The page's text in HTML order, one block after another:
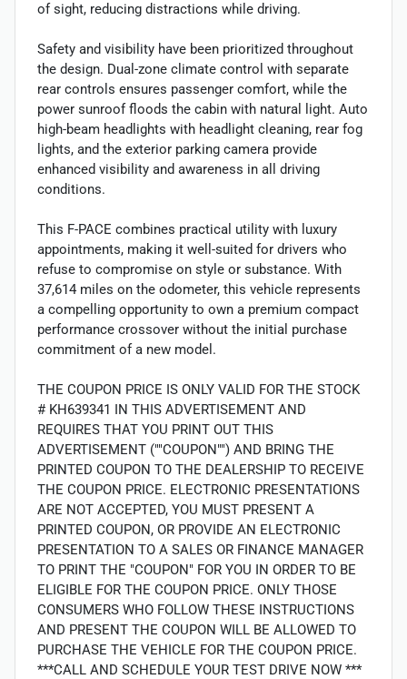
of sight, reducing distractions while driving.
Safety and visibility have been prioritized throughout
the design. Dual-zone climate control with separate
rear controls ensures passenger comfort, while the
power sunroof floods the cabin with natural light. Auto
high-beam headlights with headlight cleaning, rear fog
lights, and the exterior parking camera provide
enhanced visibility and awareness in all driving
conditions.
This F-PACE combines practical utility with luxury
appointments, making it well-suited for drivers who
refuse to compromise on style or substance. With
37,614 miles on the odometer, this vehicle represents
a compelling opportunity to own a premium compact
performance crossover without the initial purchase
commitment of a new model.
THE COUPON PRICE IS ONLY VALID FOR THE STOCK
# KH639341 IN THIS ADVERTISEMENT AND
REQUIRES THAT YOU PRINT OUT THIS
ADVERTISEMENT (""COUPON"") AND BRING THE
PRINTED COUPON TO THE DEALERSHIP TO RECEIVE
THE COUPON PRICE. ELECTRONIC PRESENTATIONS
ARE NOT ACCEPTED, YOU MUST PRESENT A
PRINTED COUPON, OR PROVIDE AN ELECTRONIC
PRESENTATION TO A SALES OR FINANCE MANAGER
TO PRINT THE "COUPON" FOR YOU IN ORDER TO BE
ELIGIBLE FOR THE COUPON PRICE. ONLY THOSE
CONSUMERS WHO FOLLOW THESE INSTRUCTIONS
AND PRESENT THE COUPON WILL BE ALLOWED TO
PURCHASE THE VEHICLE FOR THE COUPON PRICE.
***CALL AND SCHEDULE YOUR TEST DRIVE NOW ***